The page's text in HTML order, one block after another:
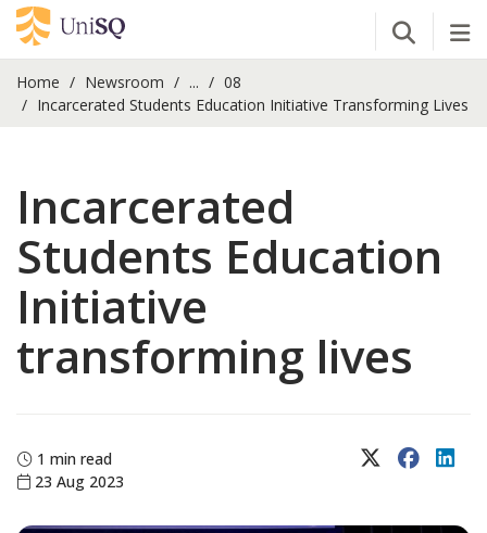
Open
Home Newsroom ...
08
Incarcerated Students Education Initiative Transforming Lives
Incarcerated
Students Education
Initiative
transforming lives
1 min read
23 Aug 2023
X (Twitter)